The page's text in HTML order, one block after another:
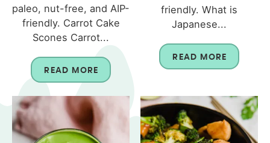
paleo, nut-free, and AIP-
friendly. Carrot Cake
Scones Carrot...
READ MORE
friendly. What is
Japanese...
READ MORE